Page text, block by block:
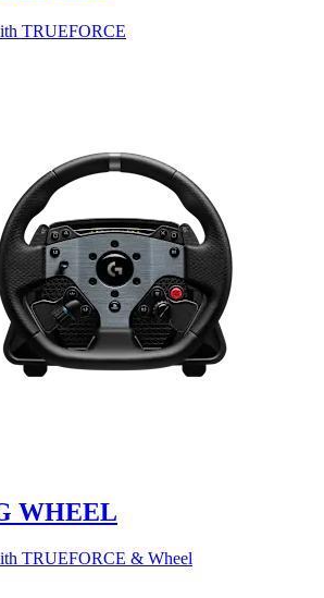
TRUEFORCE
WHEEL
TRUEFORCE & Wheel